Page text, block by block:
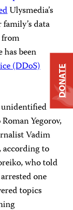
Ulysmedia’s
data
been
(DDoS)
unidentified
Yegorov,
Vadim
according to
who told
one
topics
DONATE